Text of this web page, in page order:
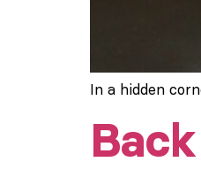
In a hidden